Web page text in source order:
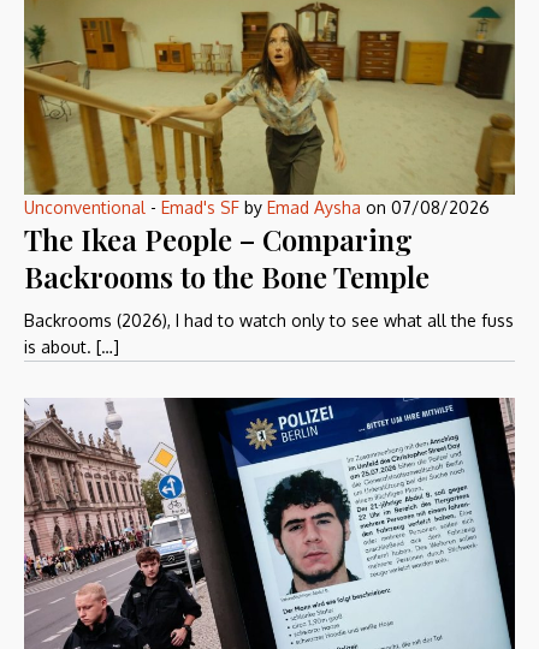
Unconventional - Emad's SF by Emad Aysha on 07/08/2026
The Ikea People – Comparing
Backrooms to the Bone Temple
Backrooms (2026), I had to watch only to see what all the fuss
is about. […]